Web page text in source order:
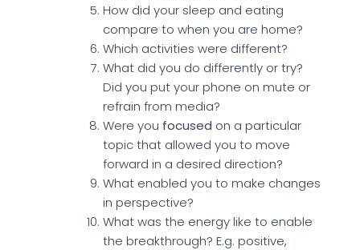
How did your sleep and eating
compare to when you are home?
Which activities were different?
What did you do differently or try?
Did you put your phone on mute or
refrain from media?
Were you focused on a particular
topic that allowed you to move
forward in a desired direction?
What enabled you to make changes
in perspective?
What was the energy like to enable
the breakthrough? E.g. positive,